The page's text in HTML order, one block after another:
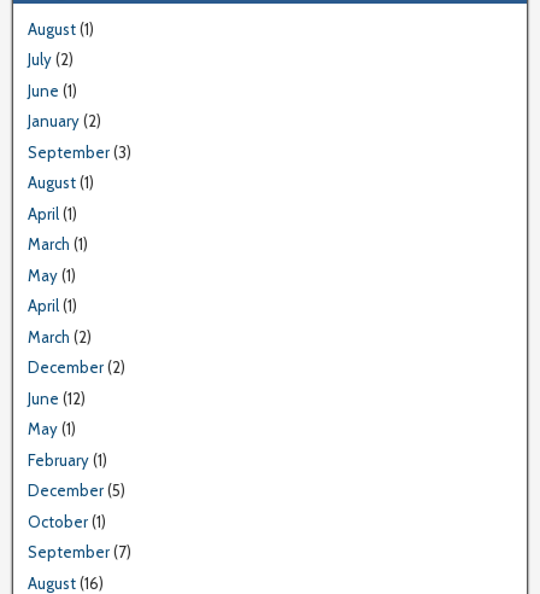
August(1)
July(2)
June (1)
January(2)
September(3)
August(1)
April(1)
March (1)
May(1)
April(1)
March (2)
December(2)
June (12)
May(1)
February(1)
December(5)
October(1)
September(7)
August(16)